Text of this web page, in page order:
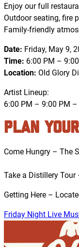
Enjoy our full
Outdoor seating, fire
Family-friendly
Date: Friday, May 9,
Time: 6:00 PM –
Location: Old Glory
Artist Lineup:
6:00 PM – 9:00 PM –
PLAN
Come Hungry – The
Take a Distillery
Getting Here –
Friday Night Live